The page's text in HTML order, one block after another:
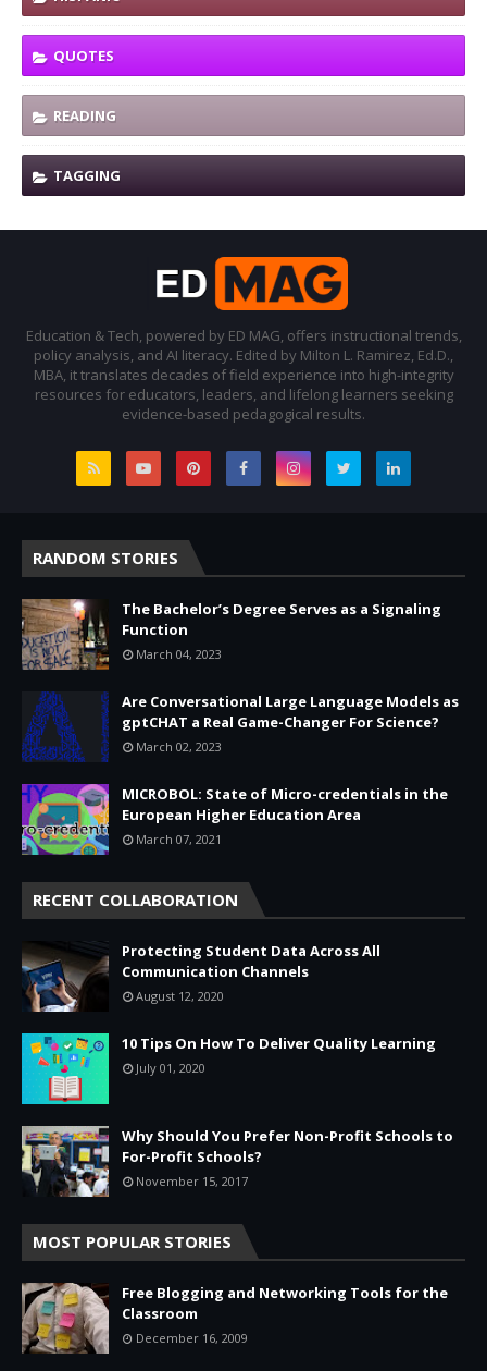
QUOTES
READING
TAGGING
Education & Tech, powered by ED MAG, offers instructional trends,
policy analysis, and AI literacy. Edited by Milton L. Ramirez, Ed.D.,
MBA, it translates decades of field experience into high-integrity
resources for educators, leaders, and lifelong learners seeking
evidence-based pedagogical results.
RANDOM STORIES
The Bachelor’s Degree Serves as a Signaling
Function
March 04, 2023
Are Conversational Large Language Models as
gptCHAT a Real Game-Changer For Science?
March 02, 2023
MICROBOL: State of Micro-credentials in the
European Higher Education Area
March 07, 2021
RECENT COLLABORATION
Protecting Student Data Across All
Communication Channels
August 12, 2020
10 Tips On How To Deliver Quality Learning
July 01, 2020
Why Should You Prefer Non-Profit Schools to
For-Profit Schools?
November 15, 2017
MOST POPULAR STORIES
Free Blogging and Networking Tools for the
Classroom
December 16, 2009